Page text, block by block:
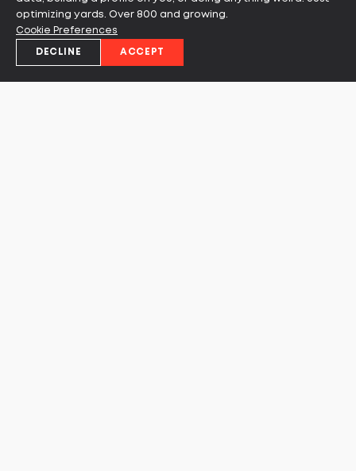
optimizing yards. Over 800 and growing.
Cookie Preferences
DECLINE ACCEPT